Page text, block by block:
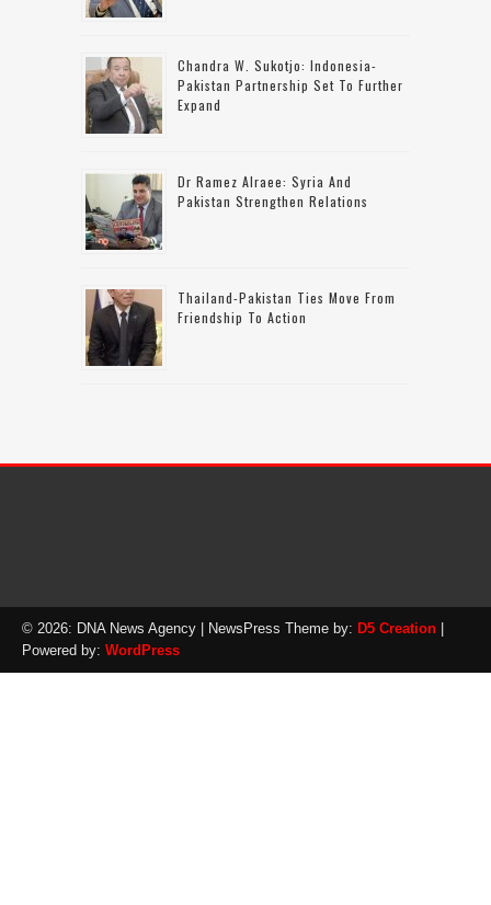
Chandra W. Sukotjo: Indonesia-
Pakistan Partnership Set To Further
Expand
Dr Ramez Alraee: Syria And
Pakistan Strengthen Relations
Thailand-Pakistan Ties Move From
Friendship To Action
© 2026: DNA News Agency | NewsPress Theme by: D5 Creation
Powered by: WordPress